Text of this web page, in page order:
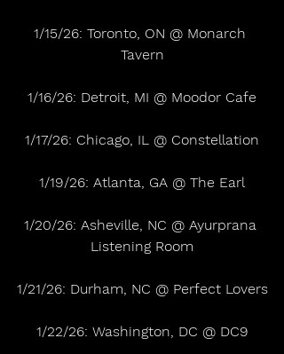
1/15/26: Toronto, ON @ Monarch
Tavern
1/16/26: Detroit, MI @ Moodor Cafe
1/17/26: Chicago, IL @ Constellation
1/19/26: Atlanta, GA @ The Earl
1/20/26: Asheville, NC @ Ayurprana
Listening Room
1/21/26: Durham, NC @ Perfect Lovers
1/22/26: Washington, DC @ DC9